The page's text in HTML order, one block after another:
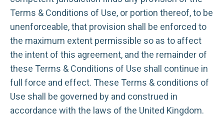
Terms & Conditions of Use, or portion thereof, to be
unenforceable, that provision shall be enforced to
the maximum extent permissible so as to affect
the intent of this agreement, and the remainder of
these Terms & Conditions of Use shall continue in
full force and effect. These Terms & conditions of
Use shall be governed by and construed in
accordance with the laws of the United Kingdom.